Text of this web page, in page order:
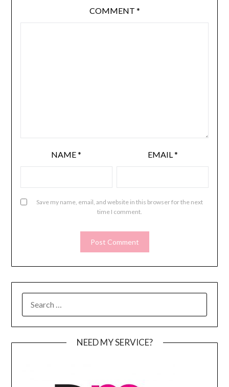
COMMENT *
NAME* EMAIL*
Save my name, email, and website in this browser for the next
time I comment.
FOR:
NEED MY SERVICE?